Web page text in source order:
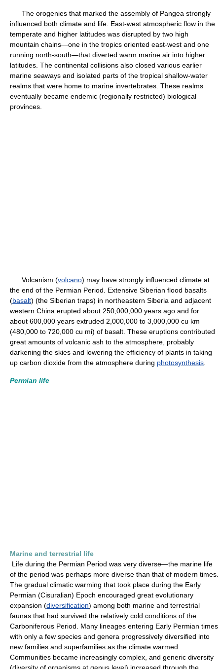
The orogenies that marked the assembly of Pangea strongly
influenced both climate and life. East-west atmospheric flow in the
temperate and higher latitudes was disrupted by two high
mountain chains—one in the tropics oriented east-west and one
running north-south—that diverted warm marine air into higher
latitudes. The continental collisions also closed various earlier
marine seaways and isolated parts of the tropical shallow-water
realms that were home to marine invertebrates. These realms
eventually became endemic (regionally restricted) biological
provinces.
Volcanism (volcano) may have strongly influenced climate at
the end of the Permian Period. Extensive Siberian flood basalts
(basalt) (the Siberian traps) in northeastern Siberia and adjacent
western China erupted about 250,000,000 years ago and for
about 600,000 years extruded 2,000,000 to 3,000,000 cu km
(480,000 to 720,000 cu mi) of basalt. These eruptions contributed
great amounts of volcanic ash to the atmosphere, probably
darkening the skies and lowering the efficiency of plants in taking
up carbon dioxide from the atmosphere during photosynthesis
Permian life
Marine and terrestrial life
Life during the Permian Period was very diverse—the marine life
of the period was perhaps more diverse than that of modern times.
The gradual climatic warming that took place during the Early
Permian (Cisuralian) Epoch encouraged great evolutionary
expansion (diversification) among both marine and terrestrial
faunas that had survived the relatively cold conditions of the
Carboniferous Period. Many lineages entering Early Permian times
with only a few species and genera progressively diversified into
new families and superfamilies as the climate warmed.
Communities became increasingly complex, and generic diversity